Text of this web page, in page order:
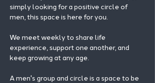
simply looking for a positive circle of
men, this space is here for you.
We meet weekly to share life
experience, support one another, and
keep growing at any age.
A men's group and circle is a space to be